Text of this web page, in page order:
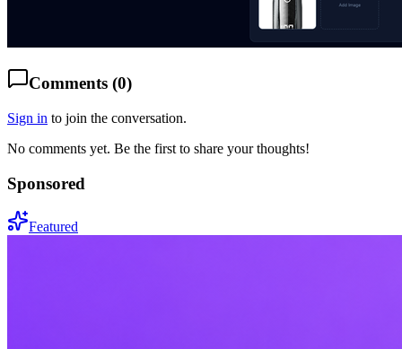
Comments (0)
Sign in to join the conversation.
No comments yet. Be the first to share your thoughts!
Sponsored
Featured